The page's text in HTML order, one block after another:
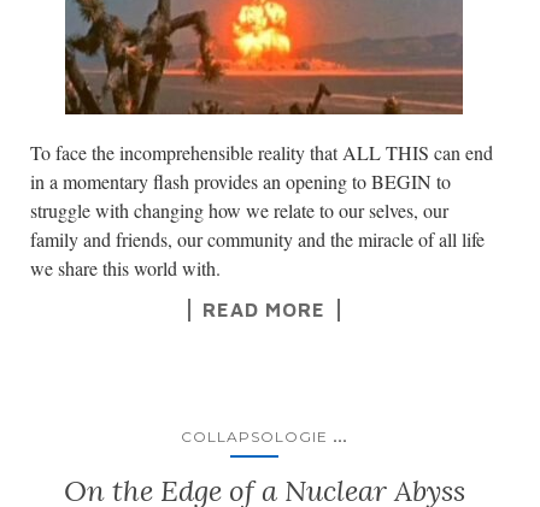
To face the incomprehensible reality that ALL THIS can end
in a momentary flash provides an opening to BEGIN to
struggle with changing how we relate to our selves, our
family and friends, our community and the miracle of all life
we share this world with.
READ MORE
COLLAPSOLOGIE ...
On the Edge of a Nuclear Abyss